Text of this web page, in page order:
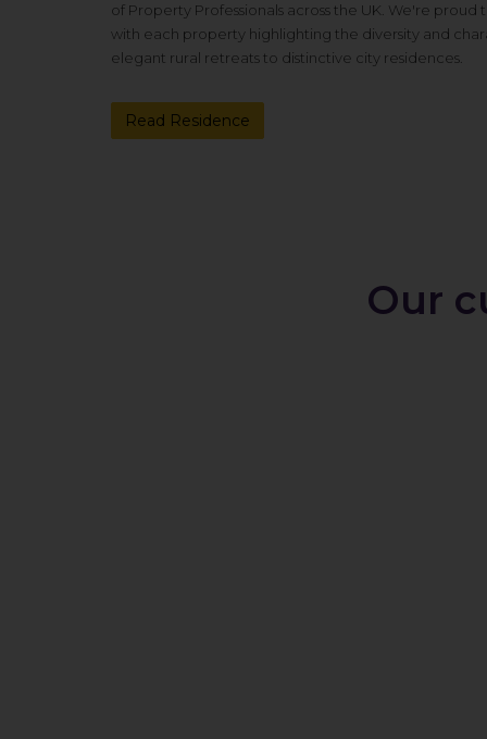
of Property Professionals across the UK. We're
with each property highlighting the diversity and
elegant rural retreats to distinctive city residences.
Read Residence